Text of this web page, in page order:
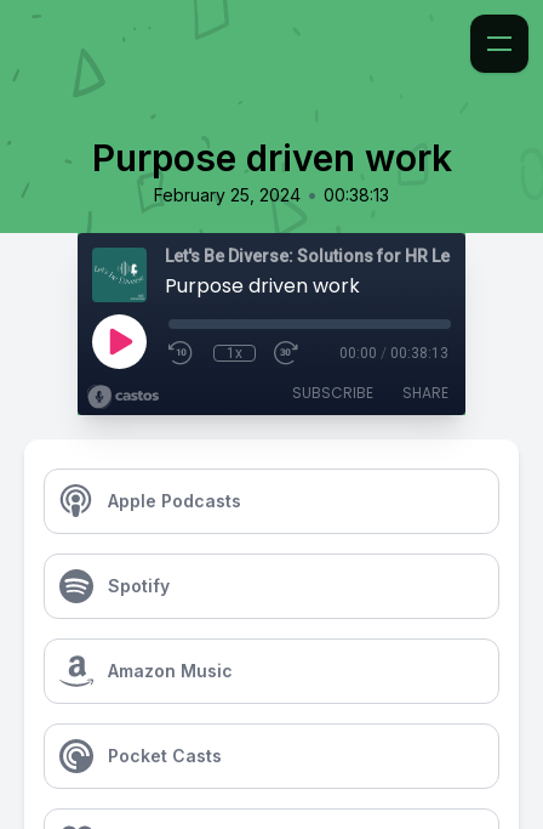
Purpose driven work
February 25, 2024 • 00:38:13
Purpose driven work
1x 00:00 / 00:38:13
SUBSCRIBE SHARE
Apple Podcasts
Spotify
Amazon Music
Pocket Casts